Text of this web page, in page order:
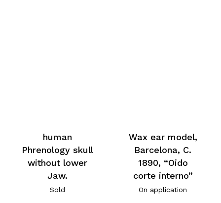
human
Phrenology skull
without lower
Jaw.
Sold
Wax ear model,
Barcelona, C.
1890, “Oido
corte interno”
On application